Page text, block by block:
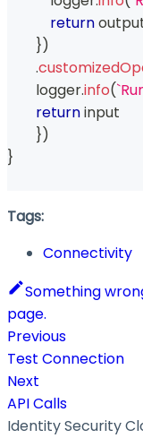
return
})
.
        logger
.info(`
return input
})
}
Tags:
Connectivity
Something
page.
Previous
Test Connection
Next
API Calls
Identity Security